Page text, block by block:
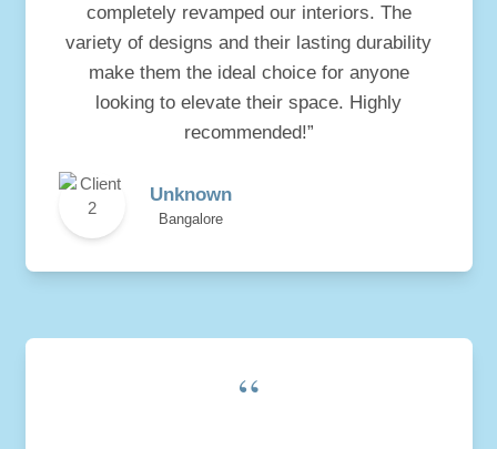
completely revamped our interiors. The
variety of designs and their lasting durability
make them the ideal choice for anyone
looking to elevate their space. Highly
recommended!”
Unknown
Bangalore
“